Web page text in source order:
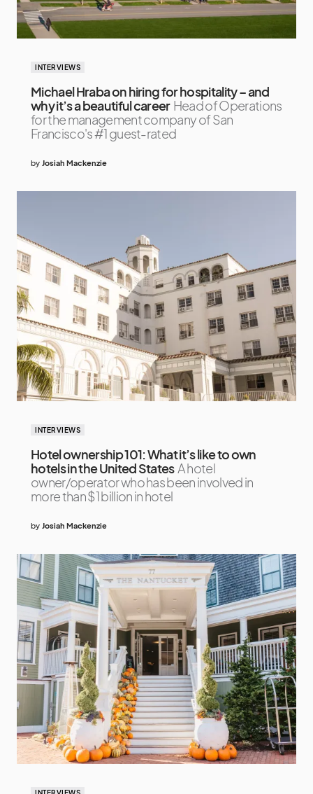
INTERVIEWS
Michael Hraba on hiring for hospitality – and
why it’s a beautiful career Head of Operations
for the management company of San
Francisco's #1 guest-rated
by Josiah Mackenzie
INTERVIEWS
Hotel ownership 101: What it’s like to own
hotels in the United States A hotel
owner/operator who has been involved in
more than $1 billion in hotel
by Josiah Mackenzie